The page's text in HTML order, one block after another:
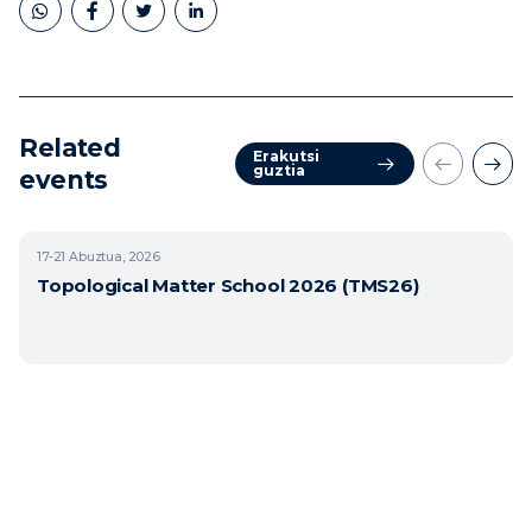
Related
events
Erakutsi
guztia
17-21Abuztua, 2026
Topological Matter School 2026 (TMS26)